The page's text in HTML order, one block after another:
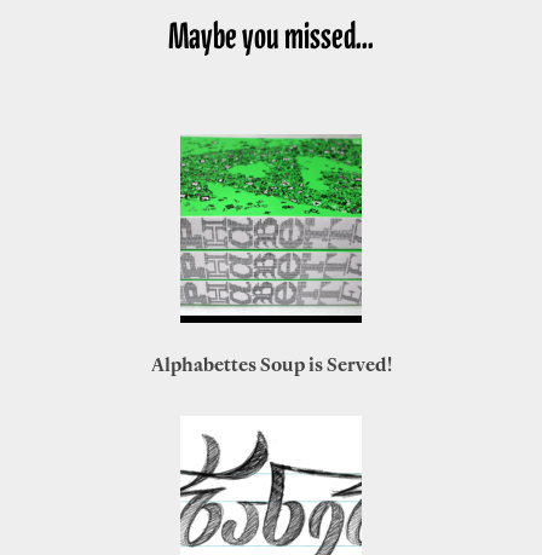
Maybe you missed...
Alphabettes Soup is Served!